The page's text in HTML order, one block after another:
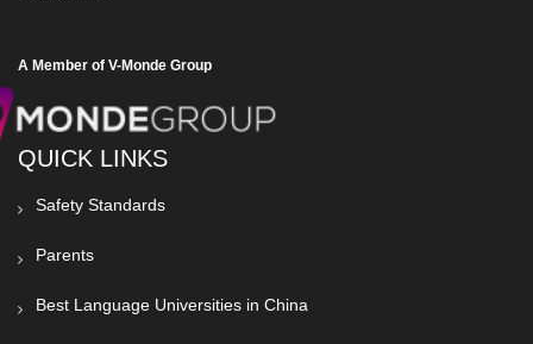
A Member of V-Monde Group
QUICK LINKS
Safety Standards
Parents
Best Language Universities in China